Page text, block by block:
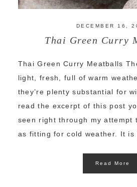
DECEMBER 16,
Thai Green Curry
Thai Green Curry Meatballs
light, fresh, full of warm
they’re plenty substantial for
read the excerpt of this post
seen right through my attempt
as fitting for cold weather. It is
Read More